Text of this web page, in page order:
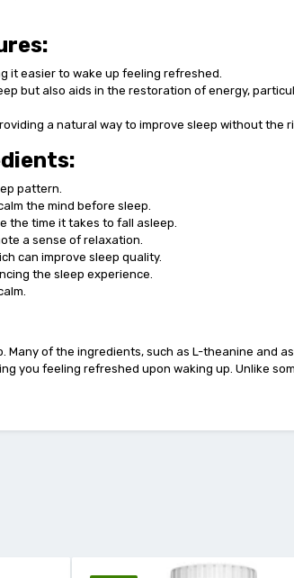
it easier to wake up feeling refreshed.
but also aids in the restoration of energy,
a natural way to improve sleep without the
pattern.
the mind before sleep.
the time it takes to fall asleep.
a sense of relaxation.
can improve sleep quality.
the sleep experience.
of the ingredients, such as L-theanine and
you feeling refreshed upon waking up. Unlike